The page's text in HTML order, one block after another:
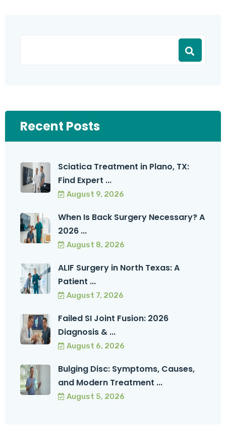
Recent Posts
Sciatica Treatment in Plano, TX:
Find Expert ...
August 9, 2026
When Is Back Surgery Necessary? A
2026 ...
August 8, 2026
ALIF Surgery in North Texas: A
Patient ...
August 7, 2026
Failed SI Joint Fusion: 2026
Diagnosis & ...
August 6, 2026
Bulging Disc: Symptoms, Causes,
and Modern Treatment ...
August 5, 2026